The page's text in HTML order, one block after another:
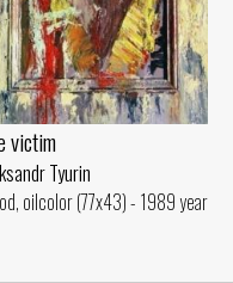
victim
Tyurin
oilcolor (77x43) - 1989 year